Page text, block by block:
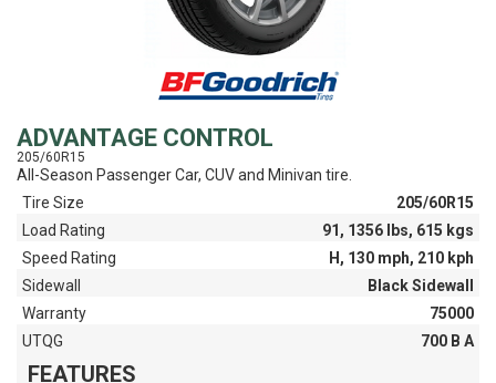
ADVANTAGE CONTROL
205/60R15
All-Season Passenger Car, CUV and Minivan tire.
Tire Size
205/60R15
Load Rating
91, 1356 lbs, 615 kgs
Speed Rating
H, 130 mph, 210 kph
Sidewall
Black Sidewall
Warranty
75000
UTQG
700 B A
FEATURES